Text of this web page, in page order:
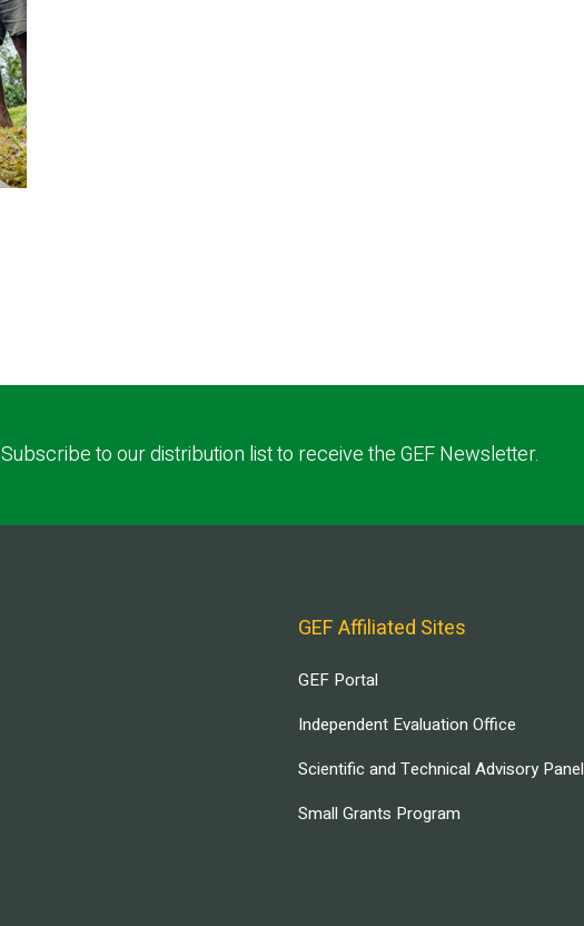
Subscribe to our distribution list to receive the GEF Newsletter.
GEF Affiliated Sites
GEF Portal
Independent Evaluation Office
Scientific and Technical Advisory Panel
Small Grants Program